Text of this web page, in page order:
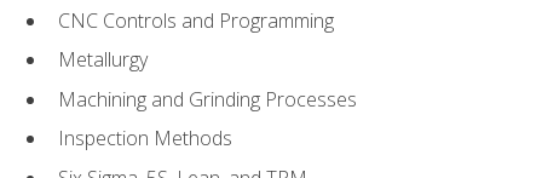
CNC Controls and Programming
Metallurgy
Machining and Grinding Processes
Inspection Methods